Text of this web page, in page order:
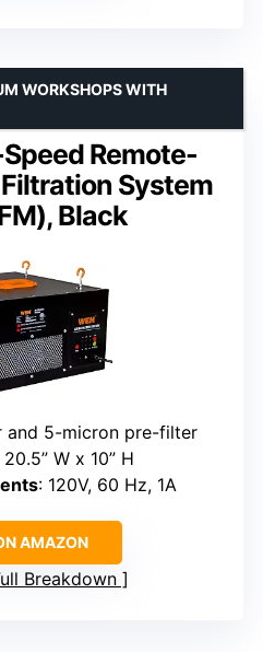
Remote-
System
Black
WORKSHOPS WITH
and 5-micron pre-filter
20.5” W x 10” H
: 120V, 60 Hz, 1A
AMAZON
Breakdown